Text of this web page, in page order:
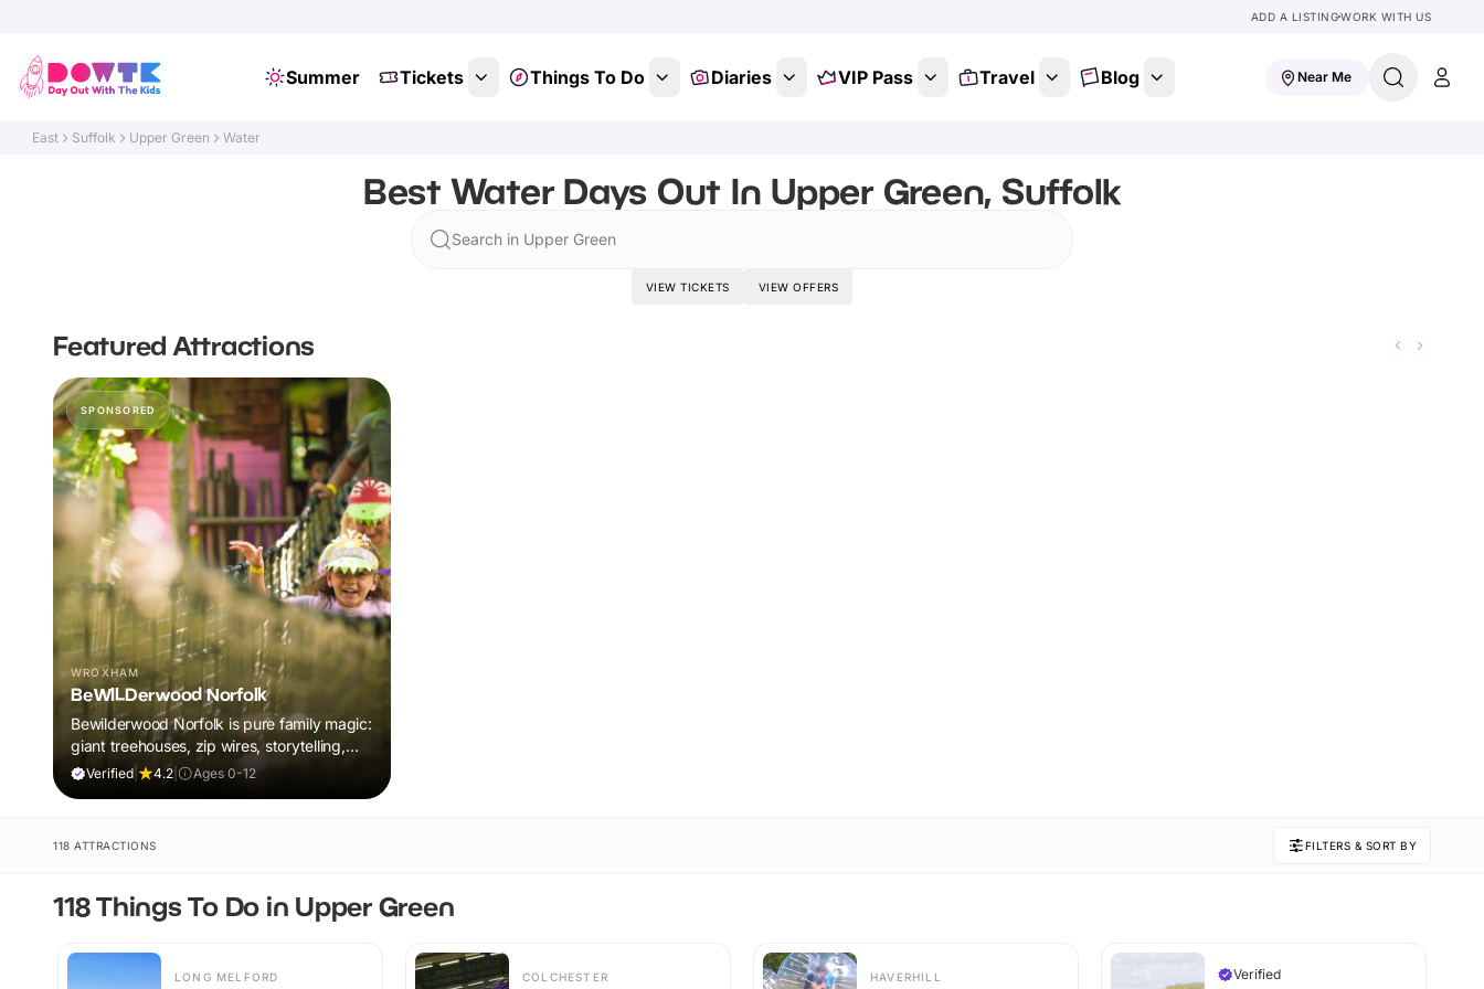
ADD A LISTINGWORK WITH US
Summer Tickets Things To Do Diaries VIP Pass Travel Blog Near Me
East Suffolk Upper Green Water
Best Water Days Out In Upper Green, Suffolk
Search in Upper Green
VIEW TICKETS VIEW OFFERS
Featured Attractions
SPONSORED
WROXHAM
BeWILDerwood Norfolk
Bewilderwood Norfolk is pure family magic:
giant treehouses, zip wires, storytelling,
and muddy, joyful adventure that sparks
Verified| 4.2 Ages 0-12
118 ATTRACTIONS FILTERS & SORT BY
118 Things To Do in Upper Green
LONG MELFORD COLCHESTER HAVERHILL Verified